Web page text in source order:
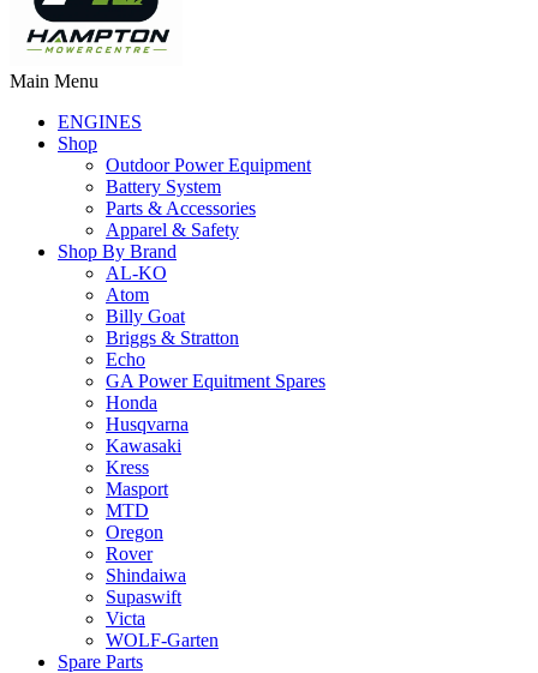
Main Menu
ENGINES
Shop
Outdoor Power Equipment
Battery System
Parts & Accessories
Apparel & Safety
Shop By Brand
AL-KO
Atom
Billy Goat
Briggs & Stratton
Echo
GA Power Equitment Spares
Honda
Husqvarna
Kawasaki
Kress
Masport
MTD
Oregon
Rover
Shindaiwa
Supaswift
Victa
WOLF-Garten
Spare Parts